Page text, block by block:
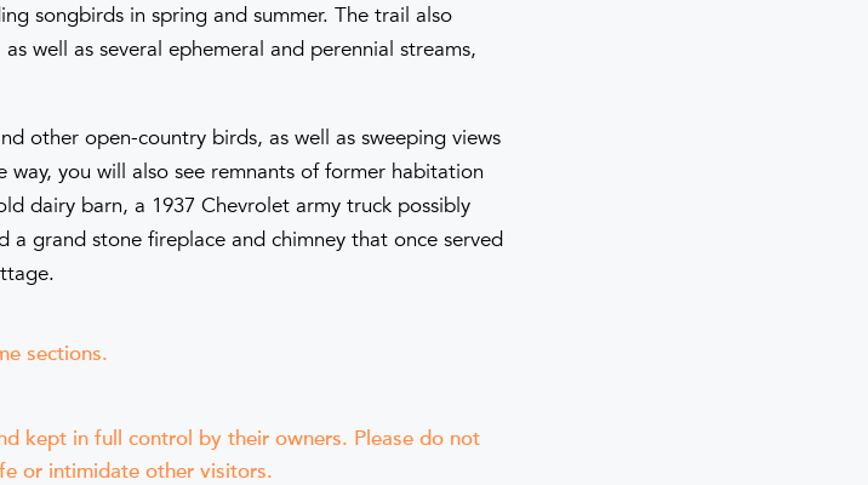
songbirds in spring and summer. The trail also
well as several ephemeral and perennial streams,
other open-country birds, as well as sweeping views
you will also see remnants of former habitation
dairy barn, a 1937 Chevrolet army truck possibly
a grand stone fireplace and chimney that once served
sections.
kept in full control by their owners. Please do not
or intimidate other visitors.